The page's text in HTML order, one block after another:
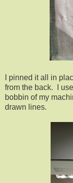
I pinned it all in
from the back. I
bobbin of my
drawn lines.